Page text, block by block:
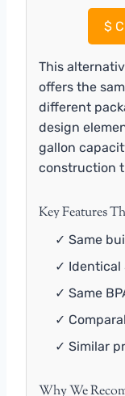
$
This
offers the
different
design
gallon
construction
Key Features
✓ Same
✓ Identical
✓ Same
✓
✓ Similar
Why We